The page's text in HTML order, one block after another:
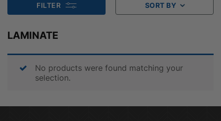
FILTER SORT BY
LAMINATE
No products were found matching your
selection.